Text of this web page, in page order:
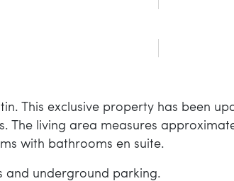
This exclusive property has been
living area measures
with bathrooms en suite.
and underground parking.